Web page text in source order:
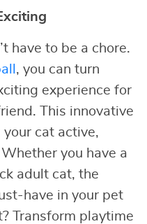
have to be a chore.
, you can turn
experience for
This innovative
cat active,
you have a
adult cat, the
have in your pet
Transform playtime